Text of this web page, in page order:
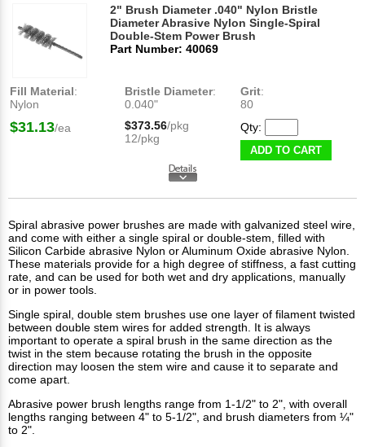
2" Brush Diameter .040" Nylon Bristle
Diameter Abrasive Nylon Single-Spiral
Double-Stem Power Brush
Part Number: 40069
Fill Material:
Nylon
Bristle Diameter:
0.040"
Grit:
80
$31.13/ea $373.56/pkg
12/pkg
Qty:
ADD TO CART
Spiral abrasive power brushes are made with galvanized steel wire,
and come with either a single spiral or double-stem, filled with
Silicon Carbide abrasive Nylon or Aluminum Oxide abrasive Nylon.
These materials provide for a high degree of stiffness, a fast cutting
rate, and can be used for both wet and dry applications, manually
or in power tools.
Single spiral, double stem brushes use one layer of filament twisted
between double stem wires for added strength. It is always
important to operate a spiral brush in the same direction as the
twist in the stem because rotating the brush in the opposite
direction may loosen the stem wire and cause it to separate and
come apart.
Abrasive power brush lengths range from 1-1/2" to 2", with overall
lengths ranging between 4" to 5-1/2", and brush diameters from ¼"
to 2".